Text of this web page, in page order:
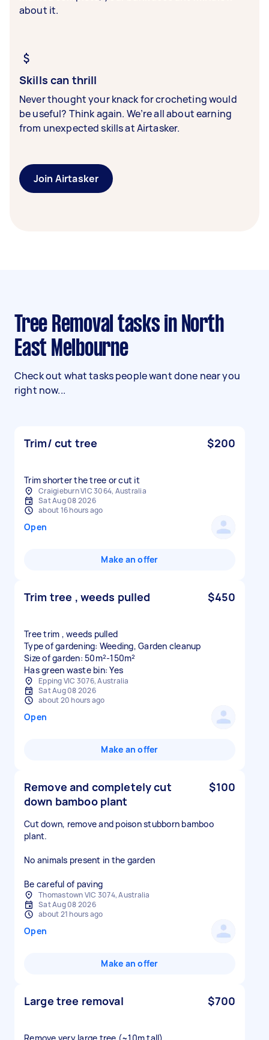
about it.
Skills can thrill
Never thought your knack for crocheting would
be useful? Think again. We’re all about earning
from unexpected skills at Airtasker.
Join Airtasker
East Melbourne
Check out what tasks people want done near you
right now...
Trim/ cut tree $200
Trim shorter the tree or cut it
Craigieburn VIC 3064, Australia
Sat Aug 08 2026
about 16 hours ago
Open
Make an offer
Trim tree , weeds pulled $450
Tree trim , weeds pulled
Type of gardening: Weeding, Garden cleanup
Size of garden: 50m²-150m²
Has green waste bin: Yes
Epping VIC 3076, Australia
Sat Aug 08 2026
about 20 hours ago
Open
Make an offer
Remove and completely cut
down bamboo plant
$100
Cut down, remove and poison stubborn bamboo
plant.
No animals present in the garden
Be careful of paving
Thomastown VIC 3074, Australia
Sat Aug 08 2026
about 21 hours ago
Open
Make an offer
Large tree removal $700